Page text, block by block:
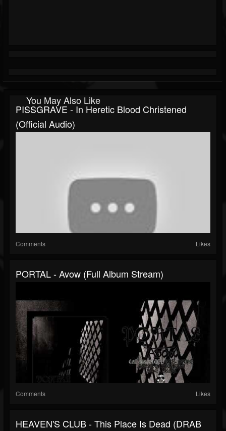
You May Also Like
PISSGRAVE - In Heretic Blood Christened
(official Audio)
Comments Likes
PORTAL - Avow (full Album Stream)
Comments Likes
HEAVEN'S CLUB - This Place Is Dead (DRAB